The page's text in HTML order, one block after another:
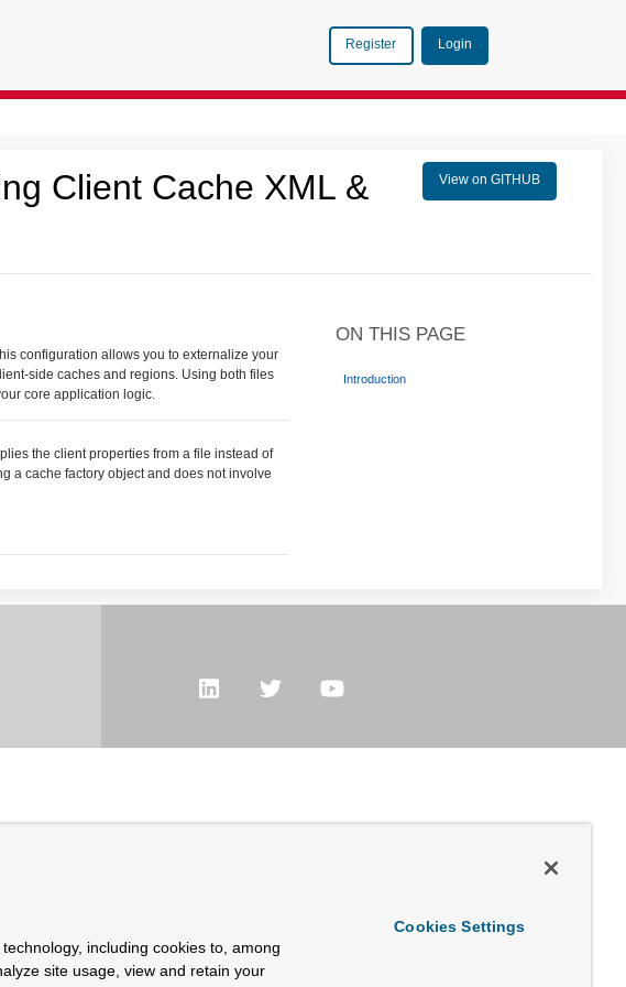
Register Login
Client Cache XML &
View on GITHUB
configuration allows you to externalize your
side caches and regions. Using both files
core application logic.
the client properties from a file instead of
a cache factory object and does not involve
ON THIS PAGE
Introduction
including cookies to, among
site usage, view and retain your
Cookies Settings